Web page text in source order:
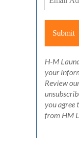
H-M
your
Review
you agree
from HM